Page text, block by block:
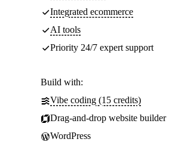
Integrated ecommerce
AI tools
Priority 24/7 expert support
Build with:
Vibe coding (15 credits)
Drag-and-drop website builder
WordPress